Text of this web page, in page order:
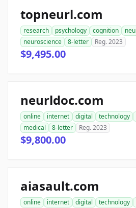
topneurl.com
research psychology cognition
neuroscience
8-letter Reg. 2023
$9,495.00
neurldoc.com
online internet digital technology
medical
8-letter Reg. 2023
$9,800.00
aiasault.com
online internet digital technology